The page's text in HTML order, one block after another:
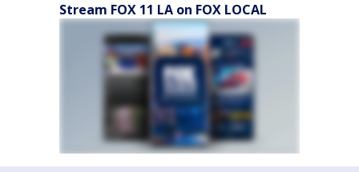
Stream FOX 11 LA on FOX LOCAL